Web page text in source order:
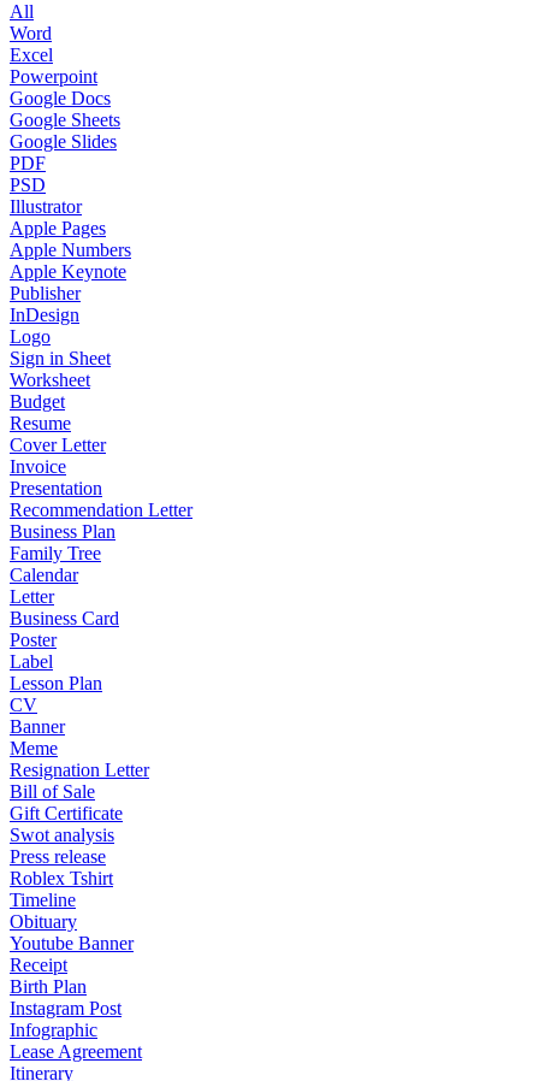
All
Word
Excel
Powerpoint
Google Docs
Google Sheets
Google Slides
PDF
PSD
Illustrator
Apple Pages
Apple Numbers
Apple Keynote
Publisher
InDesign
Logo
Sign in Sheet
Worksheet
Budget
Resume
Cover Letter
Invoice
Presentation
Recommendation Letter
Business Plan
Family Tree
Calendar
Letter
Business Card
Poster
Label
Lesson Plan
CV
Banner
Meme
Resignation Letter
Bill of Sale
Gift Certificate
Swot analysis
Press release
Roblex Tshirt
Timeline
Obituary
Youtube Banner
Receipt
Birth Plan
Instagram Post
Infographic
Lease Agreement
Itinerary